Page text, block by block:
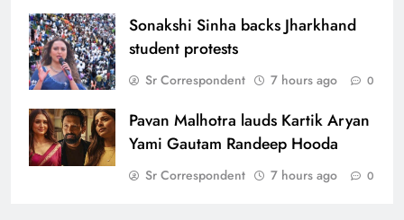
Sonakshi Sinha backs Jharkhand
student protests
Sr Correspondent 7 hours ago 0
Pavan Malhotra lauds Kartik Aryan
Yami Gautam Randeep Hooda
Sr Correspondent 7 hours ago 0